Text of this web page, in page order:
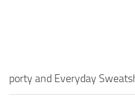
porty and Everyday